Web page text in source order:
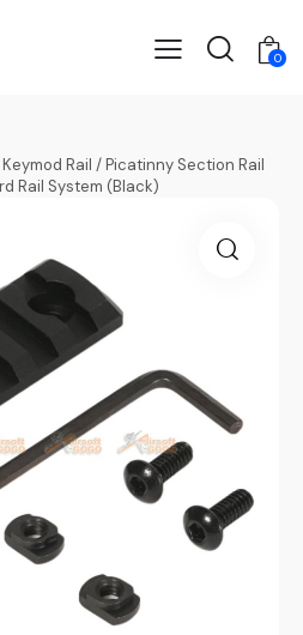
0
Rail / Picatinny Section Rail
Rail System (Black)